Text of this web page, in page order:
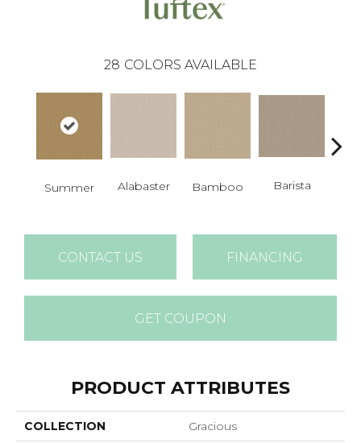
28 COLORS AVAILABLE
Summer Alabaster Bamboo Barista
CONTACT US FINANCING
GET COUPON
PRODUCT ATTRIBUTES
COLLECTION Gracious